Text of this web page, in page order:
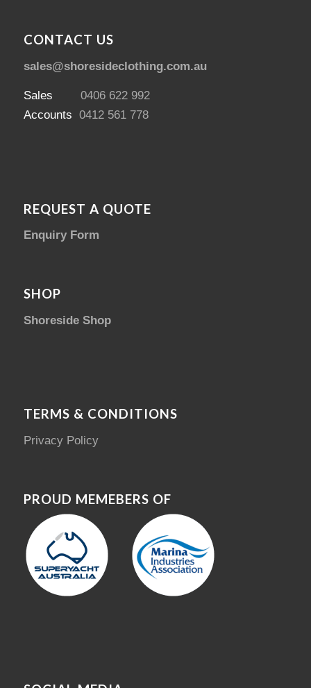
CONTACT US
sales@shoresideclothing.com.au
Sales 0406 622 992
Accounts 0412 561 778
REQUEST A QUOTE
Enquiry Form
SHOP
Shoreside Shop
TERMS & CONDITIONS
Privacy Policy
PROUD MEMEBERS OF